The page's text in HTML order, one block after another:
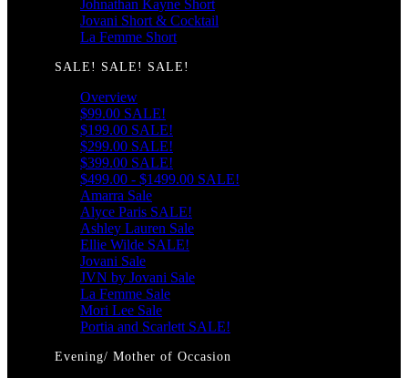
Johnathan Kayne Short
Jovani Short & Cocktail
La Femme Short
SALE! SALE! SALE!
Overview
$99.00 SALE!
$199.00 SALE!
$299.00 SALE!
$399.00 SALE!
$499.00 - $1499.00 SALE!
Amarra Sale
Alyce Paris SALE!
Ashley Lauren Sale
Ellie Wilde SALE!
Jovani Sale
JVN by Jovani Sale
La Femme Sale
Mori Lee Sale
Portia and Scarlett SALE!
Evening/ Mother of Occasion